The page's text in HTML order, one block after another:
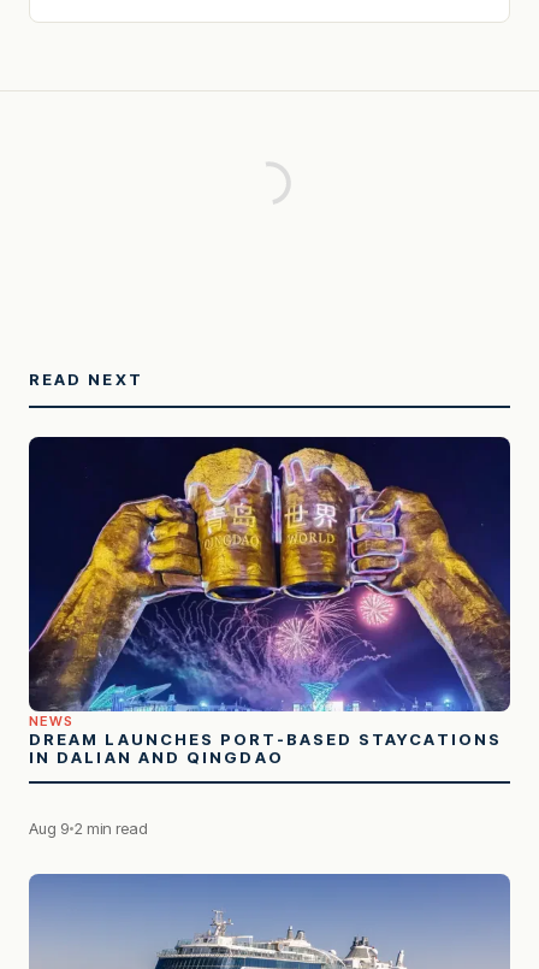
READ NEXT
NEWS
DREAM LAUNCHES PORT-BASED STAYCATIONS
IN DALIAN AND QINGDAO
Aug 9 2 min read